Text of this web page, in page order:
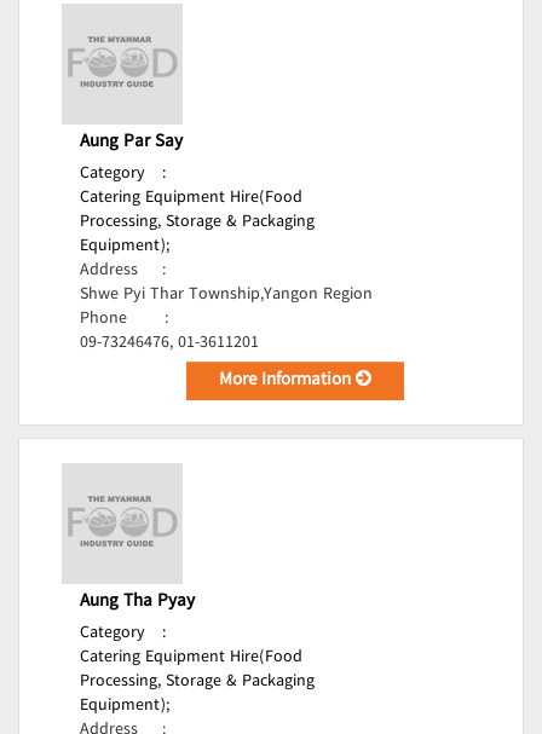
Aung Par Say
Category
:
Catering Equipment Hire(Food
Processing, Storage & Packaging
Equipment);
Address
:
Shwe Pyi Thar Township,Yangon Region
Phone
:
09-73246476, 01-3611201
More Information
Aung Tha Pyay
Category
:
Catering Equipment Hire(Food
Processing, Storage & Packaging
Equipment);